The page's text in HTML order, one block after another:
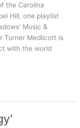
the Carolina
Hill, one playlist
Music &
Turner Medlicott is
with the world